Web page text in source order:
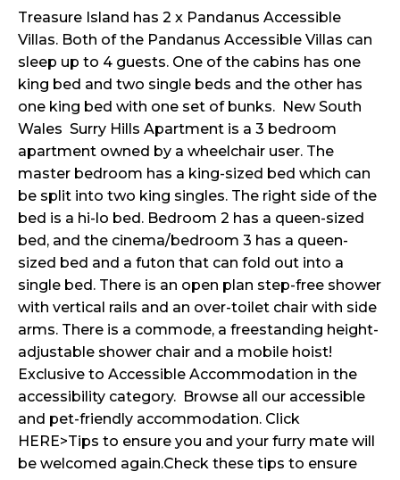
Treasure Island has 2 x Pandanus Accessible
Villas. Both of the Pandanus Accessible Villas can
sleep up to 4 guests. One of the cabins has one
king bed and two single beds and the other has
one king bed with one set of bunks. New South
Wales Surry Hills Apartment is a 3 bedroom
apartment owned by a wheelchair user. The
master bedroom has a king-sized bed which can
be split into two king singles. The right side of the
bed is a hi-lo bed. Bedroom 2 has a queen-sized
bed, and the cinema/bedroom 3 has a queen-
sized bed and a futon that can fold out into a
single bed. There is an open plan step-free shower
with vertical rails and an over-toilet chair with side
arms. There is a commode, a freestanding height-
adjustable shower chair and a mobile hoist!
Exclusive to Accessible Accommodation in the
accessibility category. Browse all our accessible
and pet-friendly accommodation. Click
HERE>Tips to ensure you and your furry mate will
be welcomed again.Check these tips to ensure